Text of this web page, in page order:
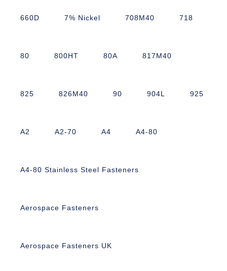
660D 7% Nickel 708M40 718
80 800HT 80A 817M40
825 826M40 90 904L 925
A2 A2-70 A4 A4-80
A4-80 Stainless Steel Fasteners
Aerospace Fasteners
Aerospace Fasteners UK